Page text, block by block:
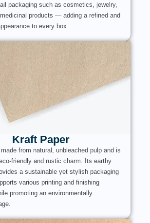
packaging such as cosmetics, jewelry,
products — adding a refined and
to every box.
Kraft Paper
from natural, unbleached pulp and is
friendly and rustic charm. Its earthy
a sustainable yet stylish packaging
various printing and finishing
promoting an environmentally